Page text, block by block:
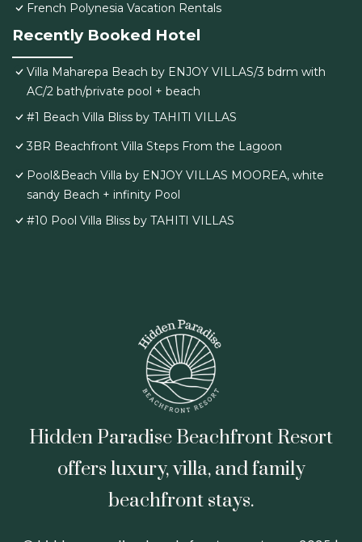
French Polynesia Vacation Rentals
Recently Booked Hotel
Villa Maharepa Beach by ENJOY VILLAS/3 bdrm with
AC/2 bath/private pool + beach
#1 Beach Villa Bliss by TAHITI VILLAS
3BR Beachfront Villa Steps From the Lagoon
Pool&Beach Villa by ENJOY VILLAS MOOREA, white
sandy Beach + infinity Pool
#10 Pool Villa Bliss by TAHITI VILLAS
Hidden Paradise Beachfront Resort
offers luxury, villa, and family
beachfront stays.